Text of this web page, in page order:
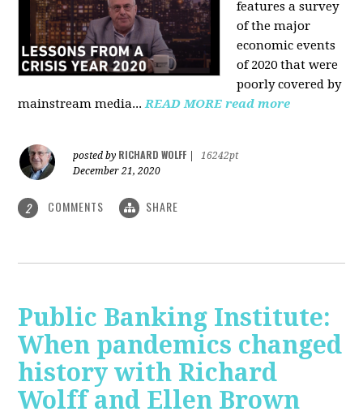
features a survey
of the major
economic events
of 2020 that were
poorly covered by
mainstream media...READ MORE read more
posted by RICHARD WOLFF
16242pt
December 21, 2020
2 COMMENTS SHARE
Public Banking Institute:
When pandemics changed
history with Richard
Wolff and Ellen Brown